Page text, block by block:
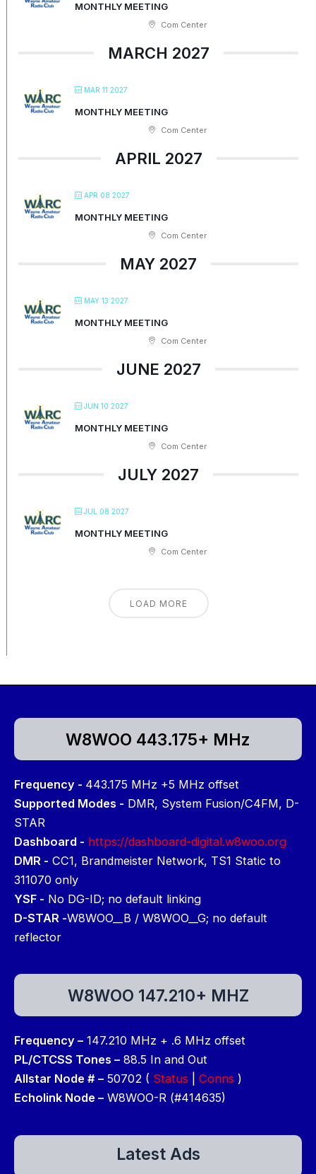
MONTHLY MEETING
Com Center
MARCH 2027
MAR 11 2027
MONTHLY MEETING
Com Center
APRIL 2027
APR 08 2027
MONTHLY MEETING
Com Center
MAY 2027
MAY 13 2027
MONTHLY MEETING
Com Center
JUNE 2027
JUN 10 2027
MONTHLY MEETING
Com Center
JULY 2027
JUL 08 2027
MONTHLY MEETING
Com Center
LOAD MORE
W8WOO 443.175+ MHz
Frequency - 443.175 MHz +5 MHz offset
Supported Modes - DMR, System Fusion/C4FM, D-
STAR
Dashboard - https://dashboard-digital.w8woo.org
DMR - CC1, Brandmeister Network, TS1 Static to
311070 only
YSF - No DG-ID; no default linking
D-STAR -W8WOO__B / W8WOO__G; no default
reflector
W8WOO 147.210+ MHZ
Frequency – 147.210 MHz + .6 MHz offset
PL/CTCSS Tones – 88.5 In and Out
Allstar Node # – 50702 ( Status Conns )
Echolink Node – W8WOO-R (#414635)
Latest Ads